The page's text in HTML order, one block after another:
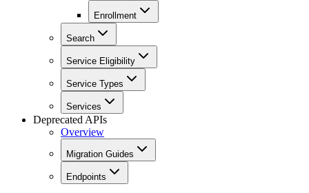
Enrollment
Search
Service Eligibility
Service Types
Services
Deprecated APIs
Overview
Migration Guides
Endpoints